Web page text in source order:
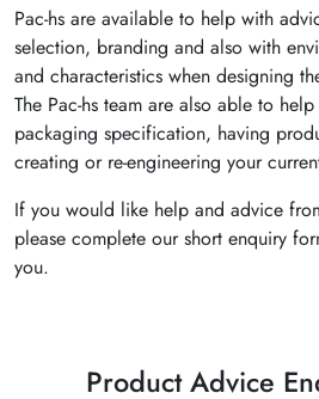
Pac-hs are available to help with
selection, branding and also with
and characteristics when designing
The Pac-hs team are also able to
packaging specification, having
creating or re-engineering your
If you would like help and advice
please complete our short enquiry
you.
Product Advice